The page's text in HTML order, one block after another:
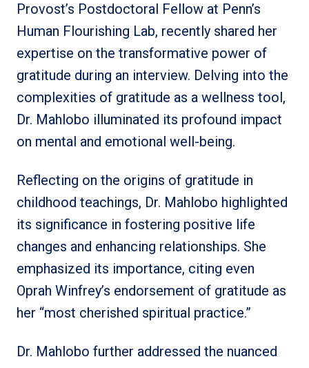
Provost’s Postdoctoral Fellow at Penn’s
Human Flourishing Lab, recently shared her
expertise on the transformative power of
gratitude during an interview. Delving into the
complexities of gratitude as a wellness tool,
Dr. Mahlobo illuminated its profound impact
on mental and emotional well-being.
Reflecting on the origins of gratitude in
childhood teachings, Dr. Mahlobo highlighted
its significance in fostering positive life
changes and enhancing relationships. She
emphasized its importance, citing even
Oprah Winfrey’s endorsement of gratitude as
her “most cherished spiritual practice.”
Dr. Mahlobo further addressed the nuanced